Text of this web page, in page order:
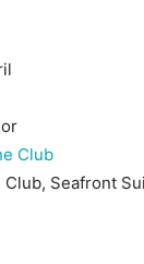
Club
Club, Seafront